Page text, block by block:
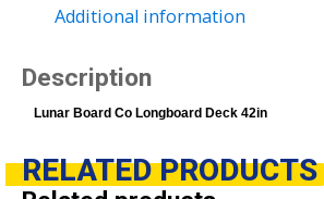
Additional information
Description
Lunar Board Co Longboard Deck 42in
RELATEDPRODUCTS